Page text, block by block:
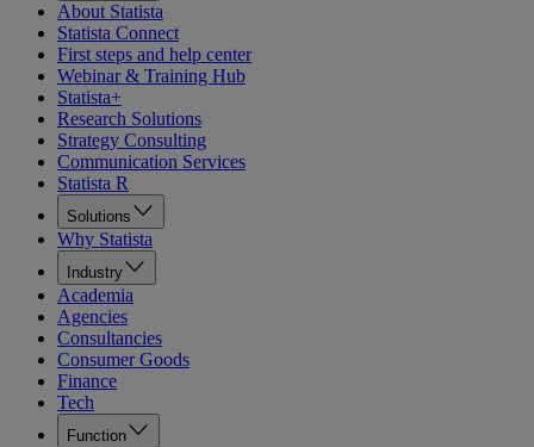
About Statista
Statista Connect
First steps and help center
Webinar & Training Hub
Statista+
Research Solutions
Strategy Consulting
Communication Services
Statista R
Solutions
Why Statista
Industry
Academia
Agencies
Consultancies
Consumer Goods
Finance
Tech
Function